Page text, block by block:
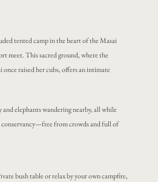
tented camp in the heart of the Masai
meet. This sacred ground, where the
once raised her cubs, offers an intimate
elephants wandering nearby, all while
conservancy—free from crowds and full of
bush table or relax by your own campfire,